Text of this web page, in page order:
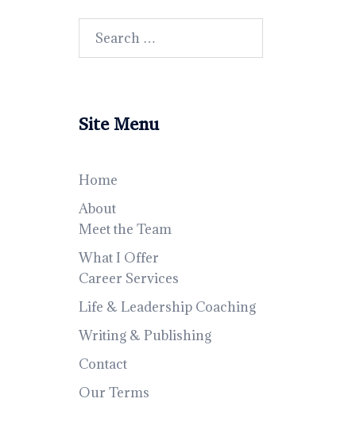
Search
Site Menu
Home
About
Meet the Team
What I Offer
Career Services
Life & Leadership Coaching
Writing & Publishing
Contact
Our Terms